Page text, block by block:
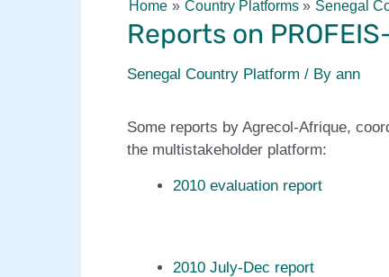
Home Country Platforms Senegal
Reports on
Senegal Country Platform / By ann
Some reports by Agrecol-Afrique,
the multistakeholder platform:
2010 evaluation report
2010 July-Dec report